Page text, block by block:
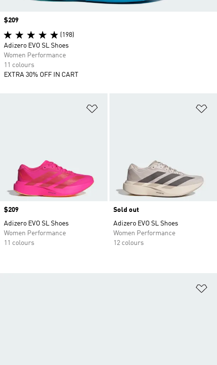
Price
$209
Adizero EVO SL Shoes
Women Performance
11 colours
Sold out
Adizero EVO SL Shoes
Women Performance
12 colours
Price
$209
(198)
Adizero EVO SL Shoes
Women Performance
11 colours
EXTRA 30% OFF IN CART